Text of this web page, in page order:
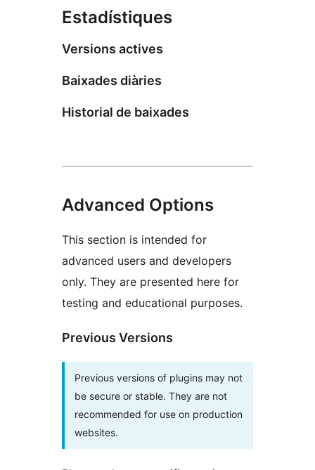
Estadístiques
Versions actives
Baixades diàries
Historial de baixades
Advanced Options
This section is intended for
advanced users and developers
only. They are presented here for
testing and educational purposes.
Previous Versions
Previous versions of plugins may not
be secure or stable. They are not
recommended for use on production
websites.